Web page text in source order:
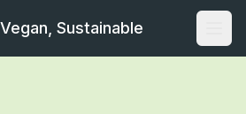
Sustainable